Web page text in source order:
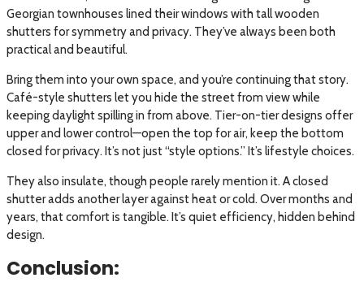
Georgian townhouses lined their windows with tall wooden
shutters for symmetry and privacy. They’ve always been both
practical and beautiful.
Bring them into your own space, and you’re continuing that story.
Café-style shutters let you hide the street from view while
keeping daylight spilling in from above. Tier-on-tier designs offer
upper and lower control—open the top for air, keep the bottom
closed for privacy. It’s not just “style options.” It’s lifestyle choices.
They also insulate, though people rarely mention it. A closed
shutter adds another layer against heat or cold. Over months and
years, that comfort is tangible. It’s quiet efficiency, hidden behind
design.
Conclusion: